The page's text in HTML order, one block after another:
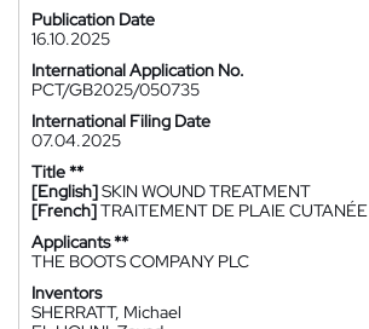
Publication Date
16.10.2025
International Application No.
PCT/GB2025/050735
International Filing Date
07.04.2025
Title **
[English]SKIN WOUND TREATMENT
[French]TRAITEMENT DE PLAIE CUTANÉE
Applicants **
THE BOOTS COMPANY PLC
Inventors
SHERRATT, Michael